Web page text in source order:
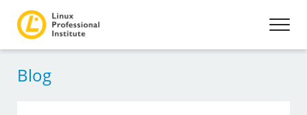
Blog